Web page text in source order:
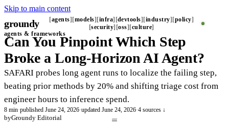
Skip to main content
groundy agents models infra devtools industry
policy
security
oss
culture
agents & frameworks
Can You Pinpoint Which Step
Broke a Long-Horizon AI Agent?
SAFARI probes long agent runs to localize the failing step,
beating prior methods by 20% and shifting triage cost from
engineer hours to inference spend.
8 min·published June 24, 2026·updated June 24, 2026·4 sources ↓
byGroundy Editorial